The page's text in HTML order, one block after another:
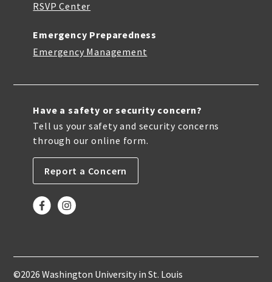
RSVP Center
Emergency Preparedness
Emergency Management
Have a safety or security concern?
Tell us your safety and security concerns
through our online form.
Report a Concern
©2026 Washington University in St. Louis